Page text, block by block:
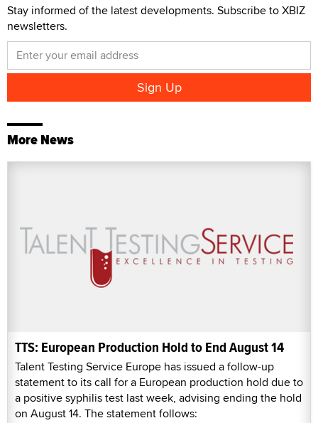
Stay informed of the latest developments. Subscribe to XBIZ
newsletters.
More News
TTS: European Production Hold to End August 14
Talent Testing Service Europe has issued a follow-up
statement to its call for a European production hold due to
a positive syphilis test last week, advising ending the hold
on August 14. The statement follows: